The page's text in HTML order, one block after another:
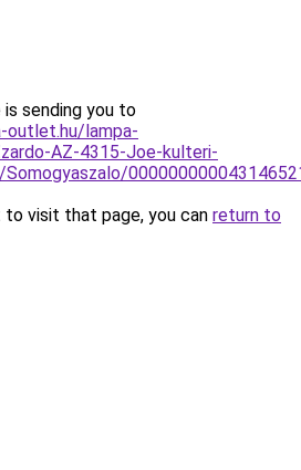
is sending you to
outlet.hu/lampa-
AZ-4315-Joe-kulteri-
visit that page, you can return to